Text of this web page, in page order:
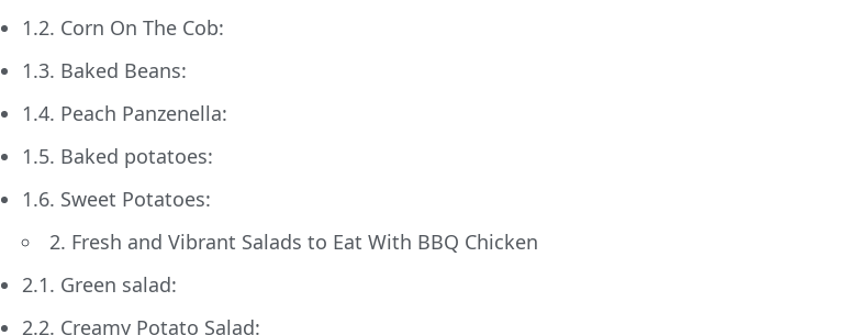
1.2. Corn On The Cob:
1.3. Baked Beans:
1.4. Peach Panzenella:
1.5. Baked potatoes:
1.6. Sweet Potatoes:
2. Fresh and Vibrant Salads to Eat With BBQ Chicken
2.1. Green salad:
2.2. Creamy Potato Salad: